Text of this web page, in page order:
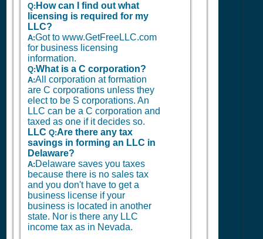
Q: How can I find out what
licensing is required for my
LLC?
A:Got to www.GetFreeLLC.com
for business licensing
information.
Q:What is a C corporation?
A:All corporation at formation
are C corporations unless they
elect to be S corporations. An
LLC can be a C corporation and
taxed as one if it decides so.
LLC Q:Are there any tax
savings in forming an LLC in
Delaware?
A: Delaware saves you taxes
because there is no sales tax
and you don't have to get a
business license if your
business is located in another
state. Nor is there any LLC
income tax as in Nevada.